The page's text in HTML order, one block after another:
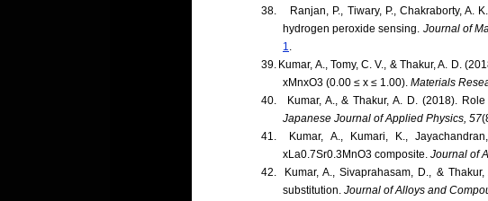
38.
Ranjan, P., Tiwary, P., Chakraborty, A.
hydrogen peroxide sensing. Journal of
1.
39. Kumar, A., Tomy, C. V., & Thakur, A. D.
xMnxO3 (0.00 ≤ x ≤ 1.00). Materials
40.
Kumar, A., & Thakur, A. D. (2018).
Japanese Journal of Applied Physics, 57
41.
Kumar, A., Kumari, K.,
xLa0.7Sr0.3MnO3 composite. Journal of
42.
Kumar, A., Sivaprahasam, D., &
substitution. Journal of Alloys and